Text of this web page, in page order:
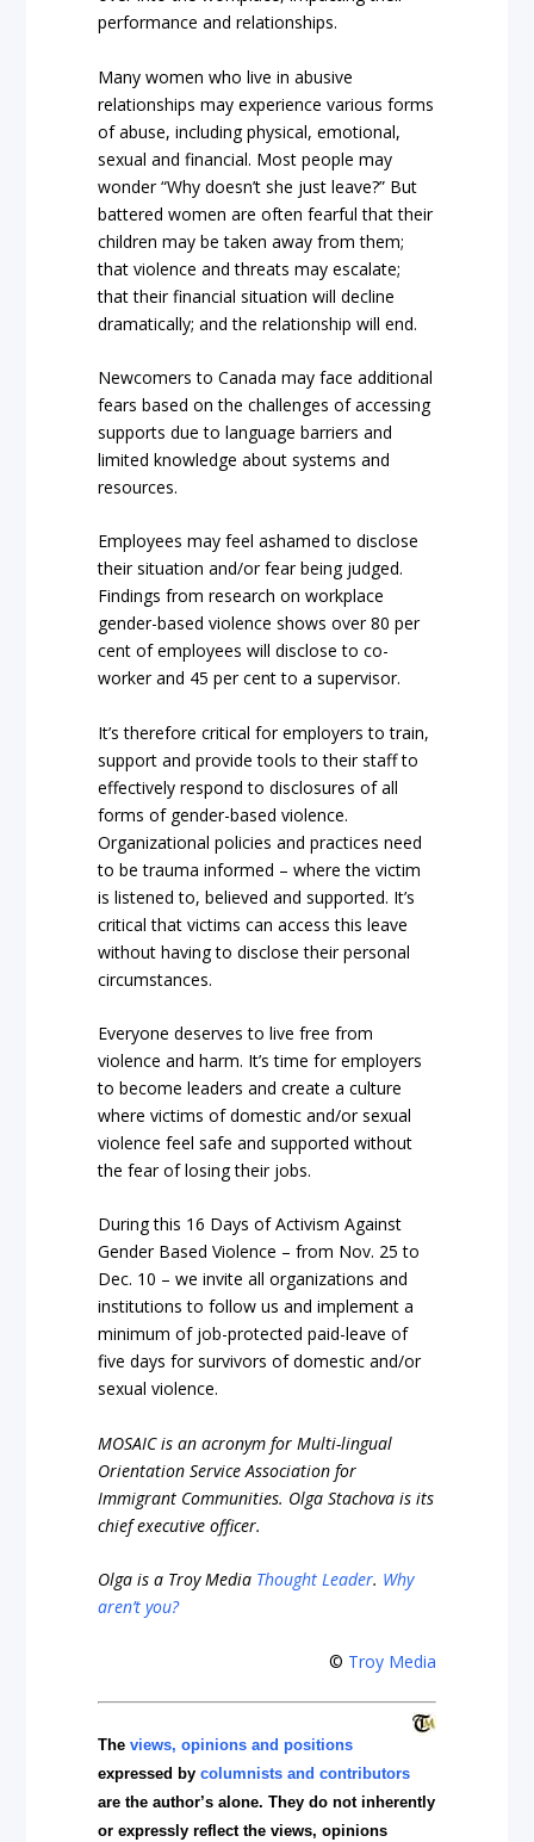
performance and relationships.
Many women who live in abusive
relationships may experience various forms
of abuse, including physical, emotional,
sexual and financial. Most people may
wonder “Why doesn’t she just leave?” But
battered women are often fearful that their
children may be taken away from them;
that violence and threats may escalate;
that their financial situation will decline
dramatically; and the relationship will end.
Newcomers to Canada may face additional
fears based on the challenges of accessing
supports due to language barriers and
limited knowledge about systems and
resources.
Employees may feel ashamed to disclose
their situation and/or fear being judged.
Findings from research on workplace
gender-based violence shows over 80 per
cent of employees will disclose to co-
worker and 45 per cent to a supervisor.
It’s therefore critical for employers to train,
support and provide tools to their staff to
effectively respond to disclosures of all
forms of gender-based violence.
Organizational policies and practices need
to be trauma informed – where the victim
is listened to, believed and supported. It’s
critical that victims can access this leave
without having to disclose their personal
circumstances.
Everyone deserves to live free from
violence and harm. It’s time for employers
to become leaders and create a culture
where victims of domestic and/or sexual
violence feel safe and supported without
the fear of losing their jobs.
During this 16 Days of Activism Against
Gender Based Violence – from Nov. 25 to
Dec. 10 – we invite all organizations and
institutions to follow us and implement a
minimum of job-protected paid-leave of
five days for survivors of domestic and/or
sexual violence.
MOSAIC is an acronym for Multi-lingual
Orientation Service Association for
Immigrant Communities. Olga Stachova is its
chief executive officer.
Olga is a Troy Media Thought Leader. Why
aren’t you?
© Troy Media
Theviews, opinions and positions
expressed bycolumnists and contributors
are the author’s alone. They do not inherently
or expressly reflect the views, opinions